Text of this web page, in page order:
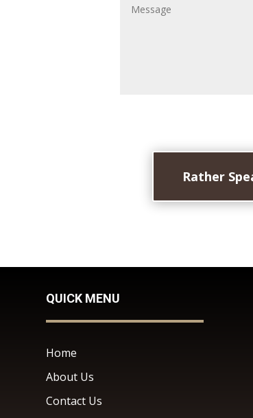
Rather
QUICK MENU
Home
About Us
Contact Us